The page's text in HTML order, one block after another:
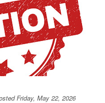
Friday, May 22, 2026